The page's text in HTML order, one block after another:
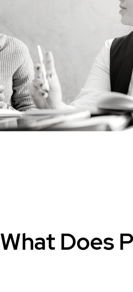
What Does